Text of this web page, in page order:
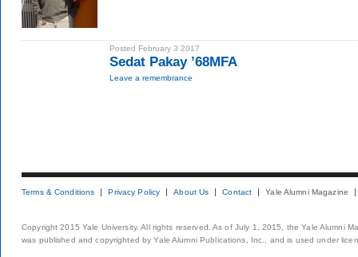
Posted February 3 2017
Sedat Pakay ’68MFA
Leave a remembrance
Terms & Conditions Privacy Policy About Us Contact Yale Alumni Magazine
Copyright 2015 Yale University. All rights reserved. As of July 1, 2015, the Yale Alumni
was published and copyrighted by Yale Alumni Publications, Inc., and is used under